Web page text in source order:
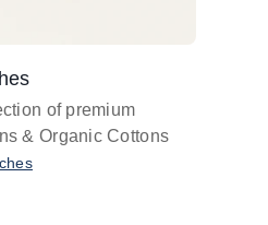
of premium
& Organic Cottons